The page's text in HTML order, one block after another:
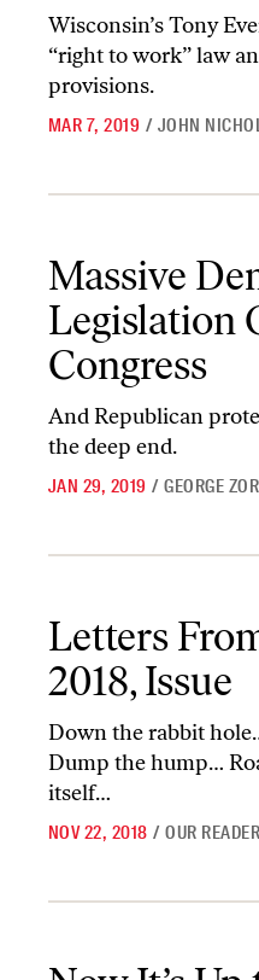
Wisconsin’s Tony
“right to work” law
provisions.
MAR 7, 2019 / JOHN
Massive
Legislation
Congress
And Republican
the deep end.
JAN 29, 2019 / GEORGE
Letters
2018, Issue
Down the rabbit
Dump the hump…
itself…
NOV 22, 2018 / OUR